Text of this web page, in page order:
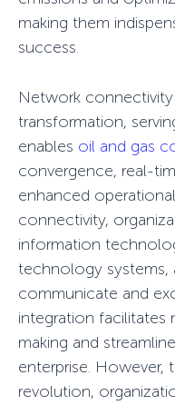
making them
success.
Network
transformation,
enables oil and gas
convergence, real-
enhanced
connectivity,
information
technology
communicate and
integration facilitates
making and
enterprise.
revolution,